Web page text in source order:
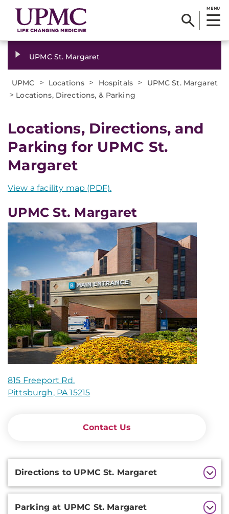
MENU
UPMC St. Margaret
UPMC > Locations > Hospitals > UPMC St. Margaret
> Locations, Directions, & Parking
Locations, Directions, and
Parking for UPMC St.
Margaret
View a facility map (PDF).
UPMC St. Margaret
815 Freeport Rd.
Pittsburgh, PA 15215
Contact Us
Additional
Directions to UPMC St. Margaret
Parking at UPMC St. Margaret